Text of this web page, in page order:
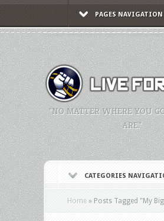
PAGES NAVIGATION
"NO MATTER WHERE YOU
ARE."
CATEGORIES
Home » Posts Tagged "My